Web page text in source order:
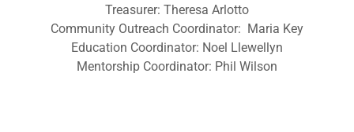
Treasurer: Theresa Arlotto
Community Outreach Coordinator: Maria Key
Education Coordinator: Noel Llewellyn
Mentorship Coordinator: Phil Wilson